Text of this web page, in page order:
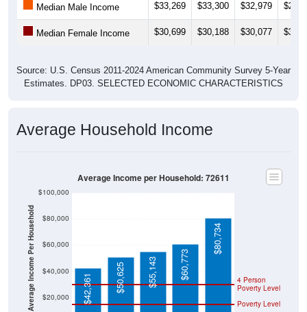
Median Male Income $33,269 $33,300 $32,979
Median Female Income $30,699 $30,188 $30,077
Source: U.S. Census 2011-2024 American Community Survey 5-Year
Estimates. DP03. SELECTED ECONOMIC CHARACTERISTICS
Average Household Income
Average Income Per Household $20,000
$40,000
$60,000
$80,000
$100,000
Poverty Level
4 Person
Poverty Level
$42,361 $50,625 $55,143 $60,773
$80,734
Average Income per Household: 72611